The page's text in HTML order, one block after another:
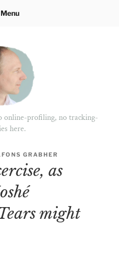
Menu
online-profiling, no tracking-
here.
GRABHER
as
might